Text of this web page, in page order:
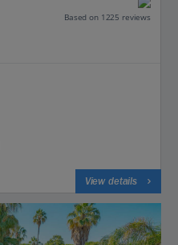
Based on 1225 reviews
View details